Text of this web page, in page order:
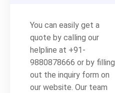
You can easily get a
quote by calling our
helpline at +91-
9880878666 or by filling
out the inquiry form on
our website. Our team